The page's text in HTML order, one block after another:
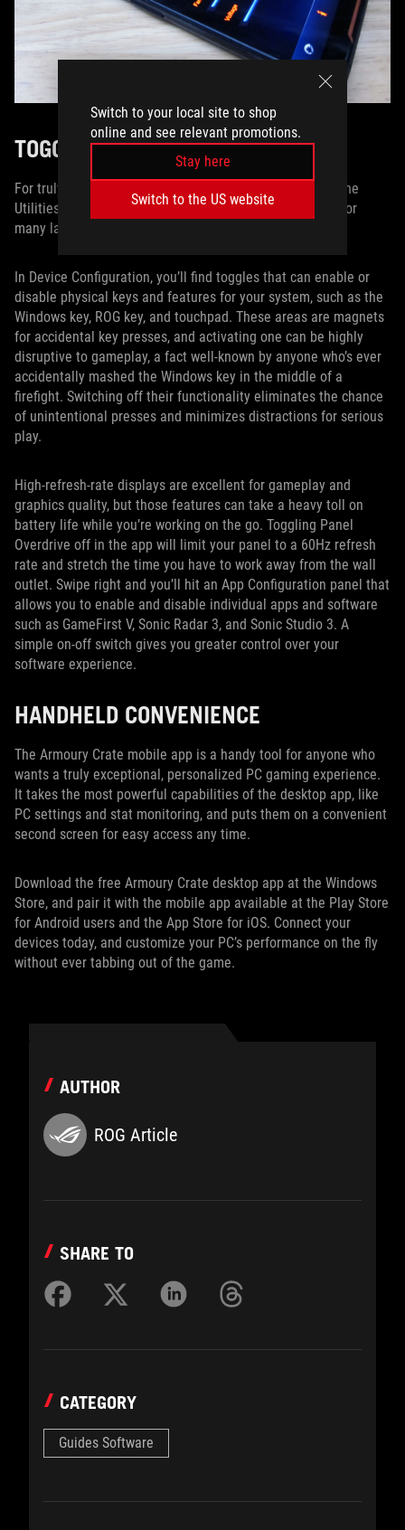
Switch to your local site to shop
online and see relevant promotions.
Stay here
Switch to the US website
TOGGLE ON, TOGGLE OFF
For truly fine-tuned control over your portable machine, the
Utilities tab features a collection of activation switches for
many laptop-specific commands.
In Device Configuration, you’ll find toggles that can enable or
disable physical keys and features for your system, such as the
Windows key, ROG key, and touchpad. These areas are magnets
for accidental key presses, and activating one can be highly
disruptive to gameplay, a fact well-known by anyone who’s ever
accidentally mashed the Windows key in the middle of a
firefight. Switching off their functionality eliminates the chance
of unintentional presses and minimizes distractions for serious
play.
High-refresh-rate displays are excellent for gameplay and
graphics quality, but those features can take a heavy toll on
battery life while you’re working on the go. Toggling Panel
Overdrive off in the app will limit your panel to a 60Hz refresh
rate and stretch the time you have to work away from the wall
outlet. Swipe right and you’ll hit an App Configuration panel that
allows you to enable and disable individual apps and software
such as GameFirst V, Sonic Radar 3, and Sonic Studio 3. A
simple on-off switch gives you greater control over your
software experience.
HANDHELD CONVENIENCE
The Armoury Crate mobile app is a handy tool for anyone who
wants a truly exceptional, personalized PC gaming experience.
It takes the most powerful capabilities of the desktop app, like
PC settings and stat monitoring, and puts them on a convenient
second screen for easy access any time.
Download the free Armoury Crate desktop app at the Windows
Store, and pair it with the mobile app available at the Play Store
for Android users and the App Store for iOS. Connect your
devices today, and customize your PC’s performance on the fly
without ever tabbing out of the game.
AUTHOR
ROG Article
SHARE TO
CATEGORY
Guides Software